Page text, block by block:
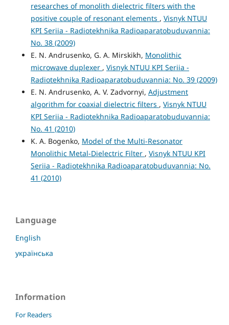
researches of monolith dielectric filters with the
positive couple of resonant elements , Visnyk NTUU
KPI Seriia - Radiotekhnika Radioaparatobuduvannia:
No. 38 (2009)
E. N. Andrusenko, G. A. Mirskikh, Monolithic
microwave duplexer , Visnyk NTUU KPI Seriia -
Radiotekhnika Radioaparatobuduvannia: No. 39 (2009)
E. N. Andrusenko, A. V. Zadvornyi, Adjustment
algorithm for coaxial dielectric filters , Visnyk NTUU
KPI Seriia - Radiotekhnika Radioaparatobuduvannia:
No. 41 (2010)
K. A. Bogenko, Model of the Multi-Resonator
Monolithic Metal-Dielectric Filter , Visnyk NTUU KPI
Seriia - Radiotekhnika Radioaparatobuduvannia: No.
41 (2010)
Language
English
українська
Information
For Readers